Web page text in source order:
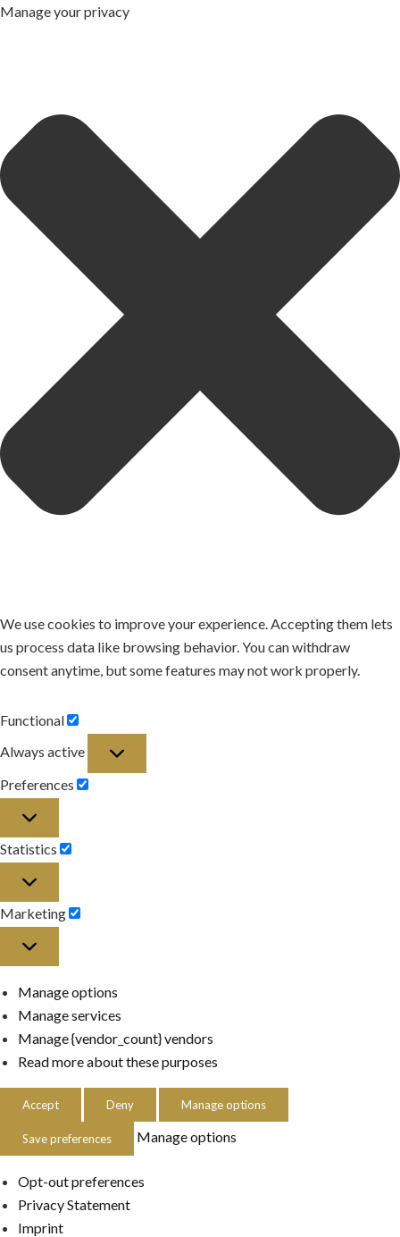
Manage your privacy
We use cookies to improve your experience. Accepting them lets
us process data like browsing behavior. You can withdraw
consent anytime, but some features may not work properly.
Functional
Functional
Always active
Preferences
Statistics
Marketing
Manage options
Manage services
Manage {vendor_count} vendors
Read more about these purposes
Accept Deny Manage options
Save preferences Manage options
Opt-out preferences
Privacy Statement
Imprint